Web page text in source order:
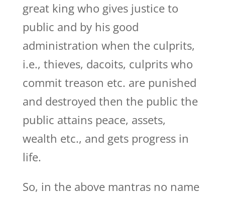
great king who gives justice to
public and by his good
administration when the culprits,
i.e., thieves, dacoits, culprits who
commit treason etc. are punished
and destroyed then the public the
public attains peace, assets,
wealth etc., and gets progress in
life.
So, in the above mantras no name